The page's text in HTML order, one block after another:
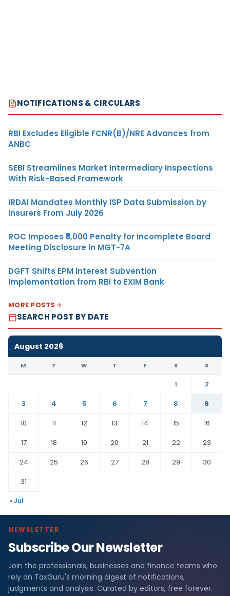
NOTIFICATIONS & CIRCULARS
RBI Excludes Eligible FCNR(B)/NRE Advances from
ANBC
SEBI Streamlines Market Intermediary Inspections
With Risk-Based Framework
IRDAI Mandates Monthly ISP Data Submission by
Insurers From July 2026
ROC Imposes ₹5,000 Penalty for Incomplete Board
Meeting Disclosure in MGT-7A
DGFT Shifts EPM Interest Subvention
Implementation from RBI to EXIM Bank
MORE POSTS
SEARCH POST BY DATE
August 2026
M T W T F S S
1
2
3
4 5 6 7 8
9
10
11 12 13 14 15
16
17
18 19 20 21 22
23
24
25 26 27 28 29
30
31
« Jul
NEWSLETTER
Subscribe Our Newsletter
Join the professionals, businesses and finance teams who
rely on TaxGuru's morning digest of notifications,
judgments and analysis. Curated by editors, free forever.